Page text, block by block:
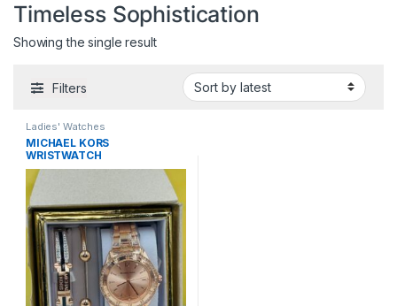
Timeless Sophistication
Showing the single result
Filters
Ladies' Watches
MICHAEL KORS
WRISTWATCH